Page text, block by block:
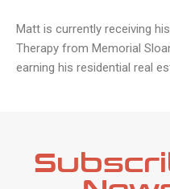
Matt is currently receiving
Therapy from Memorial
earning his residential real